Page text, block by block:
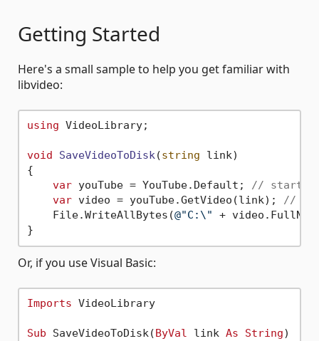
Getting Started
Here's a small sample to help you get familiar with
libvideo:
using VideoLibrary;
void SaveVideoToDisk(string link)
{
var youTube = YouTube.Default; // starting
var video = youTube.GetVideo(link); //
    File.WriteAllBytes(
@"C:\" +
Or, if you use Visual Basic:
Imports VideoLibrary
Sub SaveVideoToDisk( ByVal link As String)